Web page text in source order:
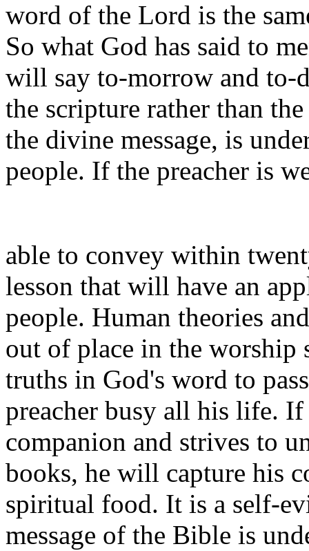
word of the Lord is the
So what God has said to
will say to-morrow and to-
the scripture rather than
the divine message, is
people. If the preacher is
able to convey within
lesson that will have an
people. Human theories
out of place in the worship
truths in God's word to
preacher busy all his life.
companion and strives to
books, he will capture his
spiritual food. It is a self-
message of the Bible is